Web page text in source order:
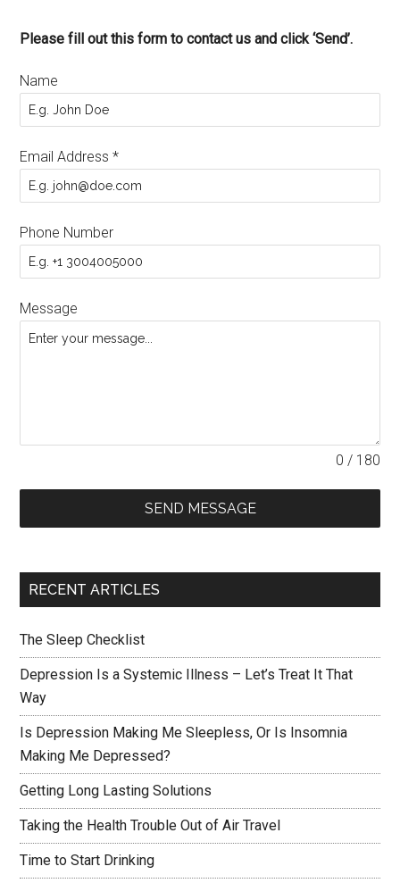
Please fill out this form to contact us and click ‘Send’.
Name
Email Address*
Phone Number
Message
0 / 180
SEND MESSAGE
RECENT ARTICLES
The Sleep Checklist
Depression Is a Systemic Illness – Let’s Treat It That
Way
Is Depression Making Me Sleepless, Or Is Insomnia
Making Me Depressed?
Getting Long Lasting Solutions
Taking the Health Trouble Out of Air Travel
Time to Start Drinking